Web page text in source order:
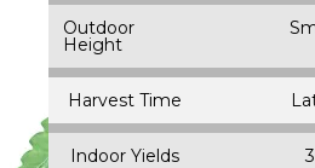
Outdoor
Height
Harvest Time
Indoor Yields